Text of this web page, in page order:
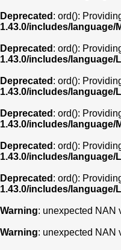
Deprecated : ord():
1.43.0/includes/language/
Deprecated : ord():
1.43.0/includes/language/
Deprecated : ord():
1.43.0/includes/language/
Deprecated : ord():
1.43.0/includes/language/
Deprecated : ord():
1.43.0/includes/language/
Deprecated : ord():
1.43.0/includes/language/
Warning: unexpected NAN
Warning: unexpected NAN